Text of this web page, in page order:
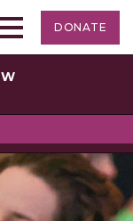
DONATE